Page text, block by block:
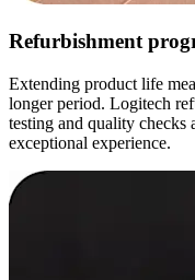
Refurbishment
Extending product life
longer period. Logitech
testing and quality checks
exceptional experience.